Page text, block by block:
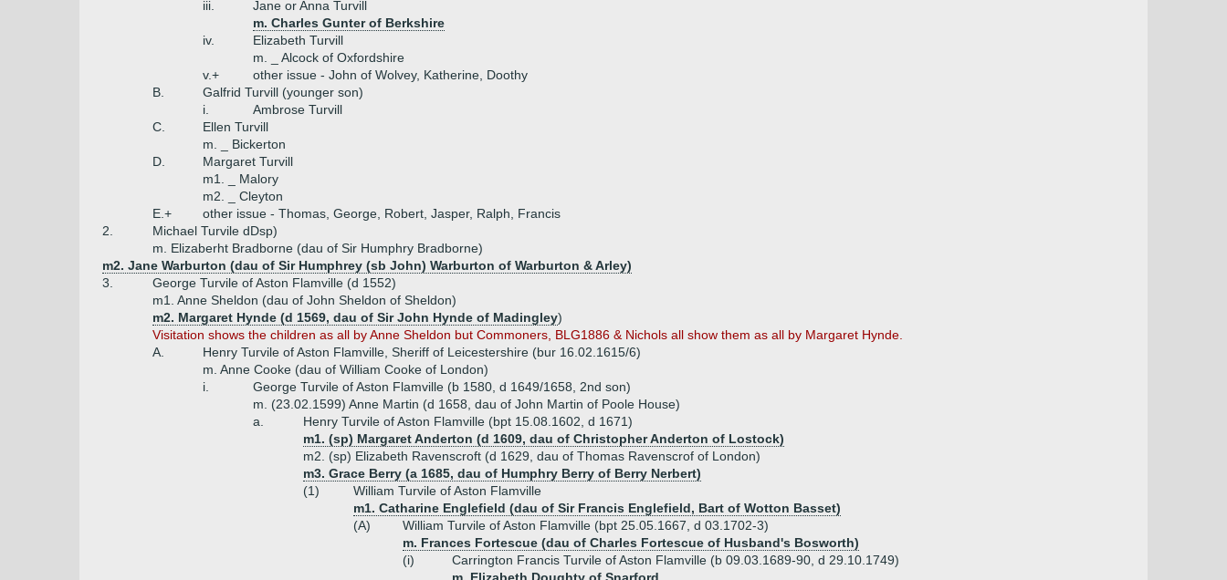
iii.
Jane or Anna Turvill
m. Charles Gunter of Berkshire
iv.
Elizabeth Turvill
m. _ Alcock of Oxfordshire
v.+
other issue - John of Wolvey, Katherine, Doothy
B.
Galfrid Turvill (younger son)
i.
Ambrose Turvill
C.
Ellen Turvill
m. _ Bickerton
D.
Margaret Turvill
m1. _ Malory
m2. _ Cleyton
E.+
other issue - Thomas, George, Robert, Jasper, Ralph, Francis
2.
Michael Turvile dDsp)
m. Elizaberht Bradborne (dau of Sir Humphry Bradborne)
m2. Jane Warburton (dau of Sir Humphrey (sb John) Warburton of Warburton & Arley)
3.
George Turvile of Aston Flamville (d 1552)
m1. Anne Sheldon (dau of John Sheldon of Sheldon)
m2. Margaret Hynde (d 1569, dau of Sir John Hynde of Madingley)
Visitation shows the children as all by Anne Sheldon but Commoners, BLG1886 & Nichols all show them as all by Margaret Hynde.
A.
Henry Turvile of Aston Flamville, Sheriff of Leicestershire (bur 16.02.1615/6)
m. Anne Cooke (dau of William Cooke of London)
i.
George Turvile of Aston Flamville (b 1580, d 1649/1658, 2nd son)
m. (23.02.1599) Anne Martin (d 1658, dau of John Martin of Poole House)
a.
Henry Turvile of Aston Flamville (bpt 15.08.1602, d 1671)
m1. (sp) Margaret Anderton (d 1609, dau of Christopher Anderton of Lostock)
m2. (sp) Elizabeth Ravenscroft (d 1629, dau of Thomas Ravenscrof of London)
m3. Grace Berry (a 1685, dau of Humphry Berry of Berry Nerbert)
(1)
William Turvile of Aston Flamville
m1. Catharine Englefield (dau of Sir Francis Englefield, Bart of Wotton Basset)
(A)
William Turvile of Aston Flamville (bpt 25.05.1667, d 03.1702-3)
m. Frances Fortescue (dau of Charles Fortescue of Husband's Bosworth)
(i)
Carrington Francis Turvile of Aston Flamville (b 09.03.1689-90, d 29.10.1749)